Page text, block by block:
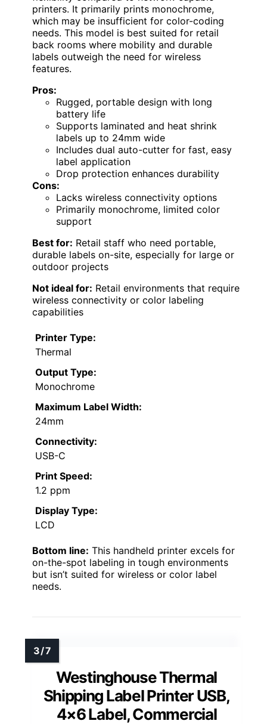
printers. It primarily prints monochrome,
which may be insufficient for color-coding
needs. This model is best suited for retail
back rooms where mobility and durable
labels outweigh the need for wireless
features.
Pros:
Rugged, portable design with long
battery life
Supports laminated and heat shrink
labels up to 24mm wide
Includes dual auto-cutter for fast, easy
label application
Drop protection enhances durability
Cons:
Lacks wireless connectivity options
Primarily monochrome, limited color
support
Best for: Retail staff who need portable,
durable labels on-site, especially for large or
outdoor projects
Not ideal for: Retail environments that require
wireless connectivity or color labeling
capabilities
Printer Type:
Thermal
Output Type:
Monochrome
Maximum Label Width:
24mm
Connectivity:
USB-C
Print Speed:
1.2 ppm
Display Type:
LCD
Bottom line: This handheld printer excels for
on-the-spot labeling in tough environments
but isn’t suited for wireless or color label
needs.
Westinghouse Thermal
Shipping Label Printer USB,
4×6 Label, Commercial